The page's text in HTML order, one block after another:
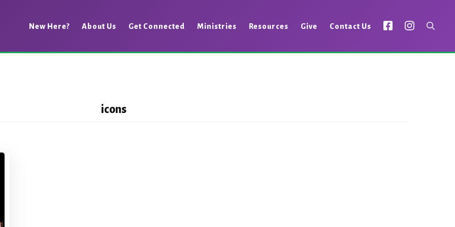
New Here? About Us Get Connected Ministries Resources Give Contact Us
icons